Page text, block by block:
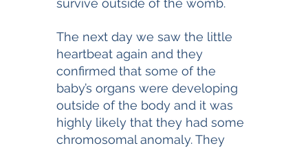
survive outside of the womb.
The next day we saw the little
heartbeat again and they
confirmed that some of the
baby’s organs were developing
outside of the body and it was
highly likely that they had some
chromosomal anomaly. They